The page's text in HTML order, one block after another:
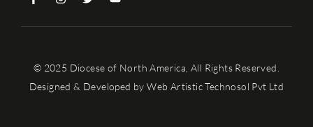
© 2025 Diocese of North America, All Rights Reserved.
Designed & Developed byWeb Artistic Technosol Pvt Ltd